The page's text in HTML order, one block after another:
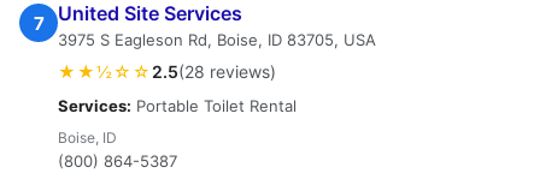
7 United Site Services
3975 S Eagleson Rd, Boise, ID 83705, USA
★★½☆☆ 2.5(28 reviews)
Services: Portable Toilet Rental
Boise, ID
(800) 864-5387